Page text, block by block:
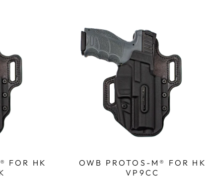
FOR HK
OWB PROTOS-M® FOR HK
VP9CC